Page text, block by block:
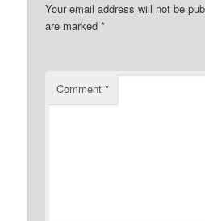
Your email address will not be
are marked*
Comment*